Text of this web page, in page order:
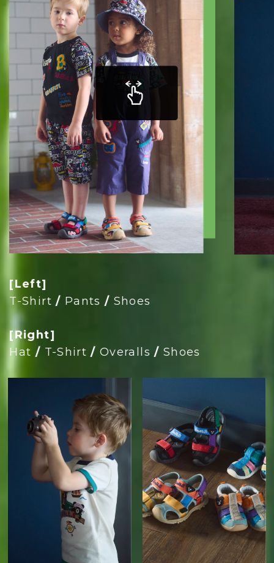
[Left]
T-Shirt / Pants / Shoes
[Right]
Hat / T-Shirt /Overalls /Shoes